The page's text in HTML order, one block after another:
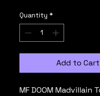
Quantity *
Add to Cart
MF DOOM Madvillain